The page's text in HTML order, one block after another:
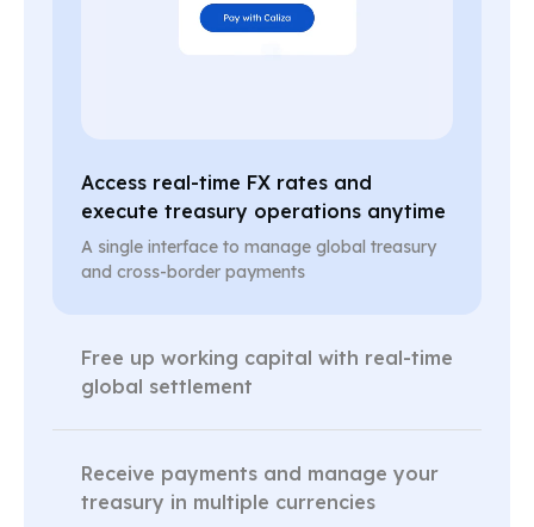
Access real-time FX rates and
execute treasury operations anytime
A single interface to manage global treasury
and cross-border payments
Free up working capital with real-time
global settlement
Receive payments and manage your
treasury in multiple currencies